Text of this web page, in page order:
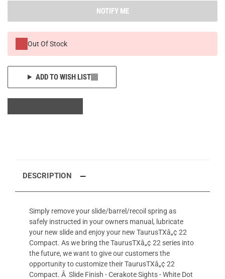
NOTIFY ME
Out Of Stock
ADD TO WISH LIST
DESCRIPTION
Simply remove your slide/barrel/recoil spring as
safely instructed in your owners manual, lubricate
your new slide and enjoy your new TaurusTXâ„¢ 22
Compact. As we bring the TaurusTXâ„¢ 22 series into
the future, we want to give our customers the
opportunity to customize their TaurusTXâ„¢ 22
Compact. Â Slide Finish - Cerakote Sights - White Dot